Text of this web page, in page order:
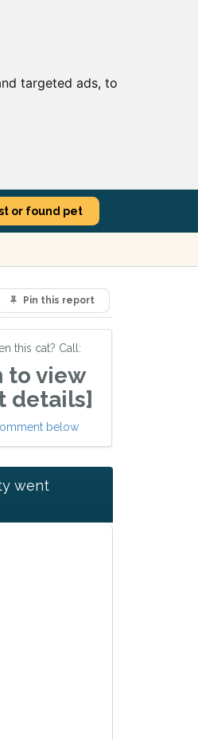
targeted ads, to
or found pet
Pin this report
this cat? Call:
to view
details]
below
went